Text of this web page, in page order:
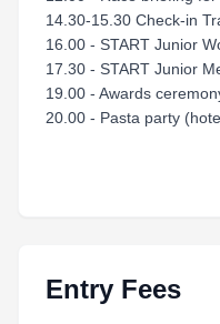
14.30-15.30 Check-in
16.00 - START Junior
17.30 - START Junior
19.00 - Awards
20.00 - Pasta party
Entry Fees